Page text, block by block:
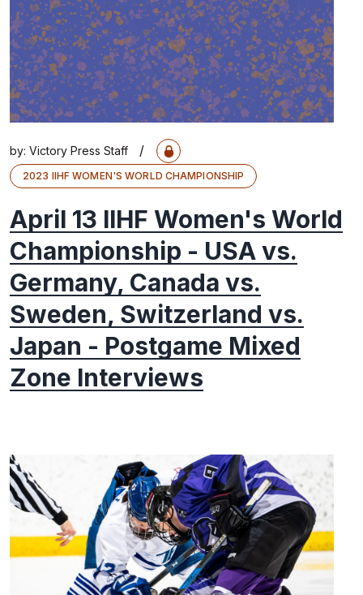
by: Victory Press Staff /
2023 IIHF WOMEN'S WORLD CHAMPIONSHIP
April 13 IIHF Women's World
Championship - USA vs.
Germany, Canada vs.
Sweden, Switzerland vs.
Japan - Postgame Mixed
Zone Interviews